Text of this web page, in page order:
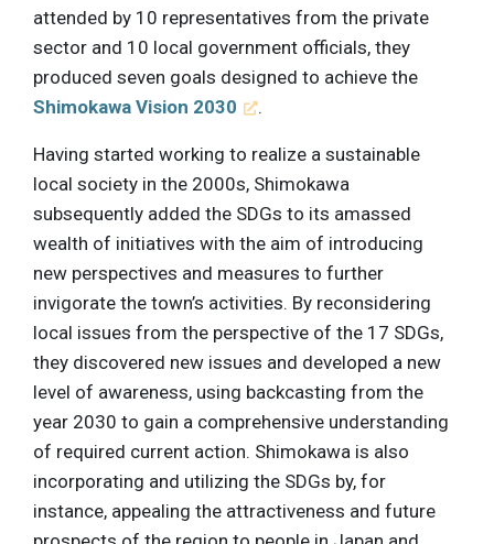
attended by 10 representatives from the private
sector and 10 local government officials, they
produced seven goals designed to achieve the
Shimokawa Vision 2030
.
Having started working to realize a sustainable
local society in the 2000s, Shimokawa
subsequently added the SDGs to its amassed
wealth of initiatives with the aim of introducing
new perspectives and measures to further
invigorate the town’s activities. By reconsidering
local issues from the perspective of the 17 SDGs,
they discovered new issues and developed a new
level of awareness, using backcasting from the
year 2030 to gain a comprehensive understanding
of required current action. Shimokawa is also
incorporating and utilizing the SDGs by, for
instance, appealing the attractiveness and future